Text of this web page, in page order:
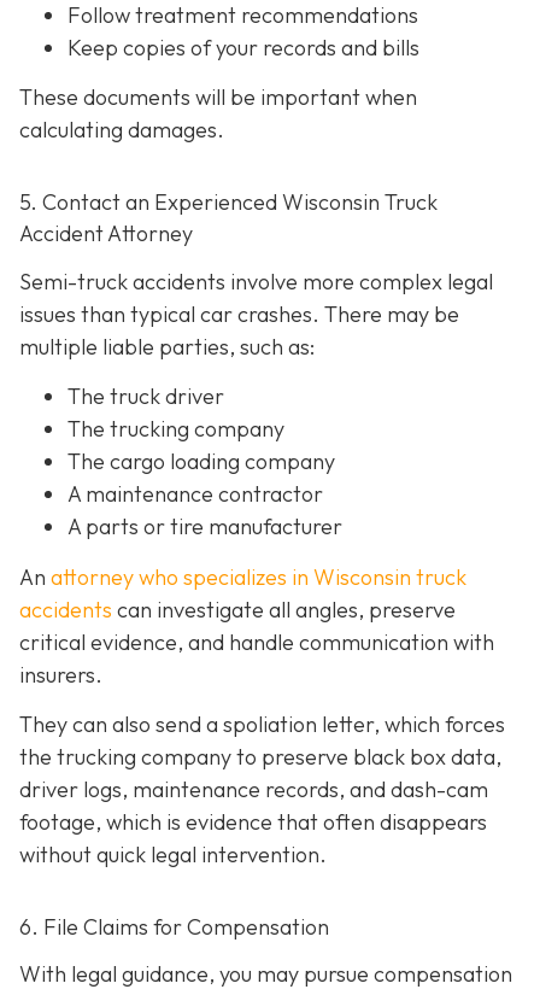
Follow treatment recommendations
Keep copies of your records and bills
These documents will be important when
calculating damages.
5. Contact an Experienced Wisconsin Truck
Accident Attorney
Semi-truck accidents involve more complex legal
issues than typical car crashes. There may be
multiple liable parties, such as:
The truck driver
The trucking company
The cargo loading company
A maintenance contractor
A parts or tire manufacturer
An attorney who specializes in Wisconsin truck
accidents can investigate all angles, preserve
critical evidence, and handle communication with
insurers.
They can also send a spoliation letter, which forces
the trucking company to preserve black box data,
driver logs, maintenance records, and dash-cam
footage, which is evidence that often disappears
without quick legal intervention.
6. File Claims for Compensation
With legal guidance, you may pursue compensation